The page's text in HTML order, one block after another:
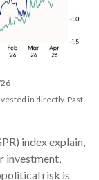
in directly. Past
index explain,
investment,
risk is